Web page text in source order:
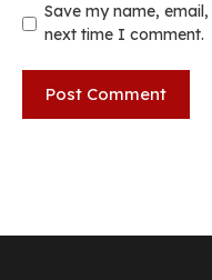
Save my name,
next time I comment.